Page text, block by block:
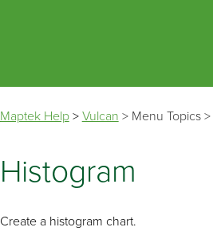
Maptek Help> Vulcan > Menu Topics>
Histogram
Create a histogram chart.